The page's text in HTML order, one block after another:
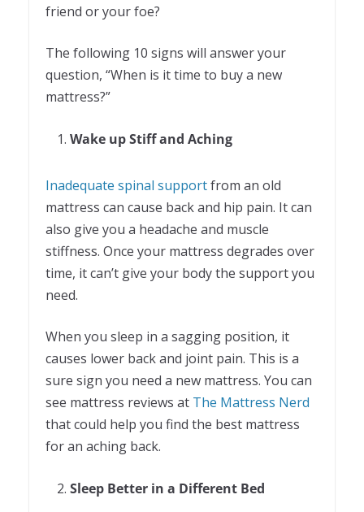
friend or your foe?
The following 10 signs will answer your
question, “When is it time to buy a new
mattress?”
Wake up Stiff and Aching
Inadequate spinal supportfrom an old
mattress can cause back and hip pain. It can
also give you a headache and muscle
stiffness. Once your mattress degrades over
time, it can’t give your body the support you
need.
When you sleep in a sagging position, it
causes lower back and joint pain. This is a
sure sign you need a new mattress. You can
see mattress reviews at The Mattress Nerd
that could help you find the best mattress
for an aching back.
Sleep Better in a Different Bed